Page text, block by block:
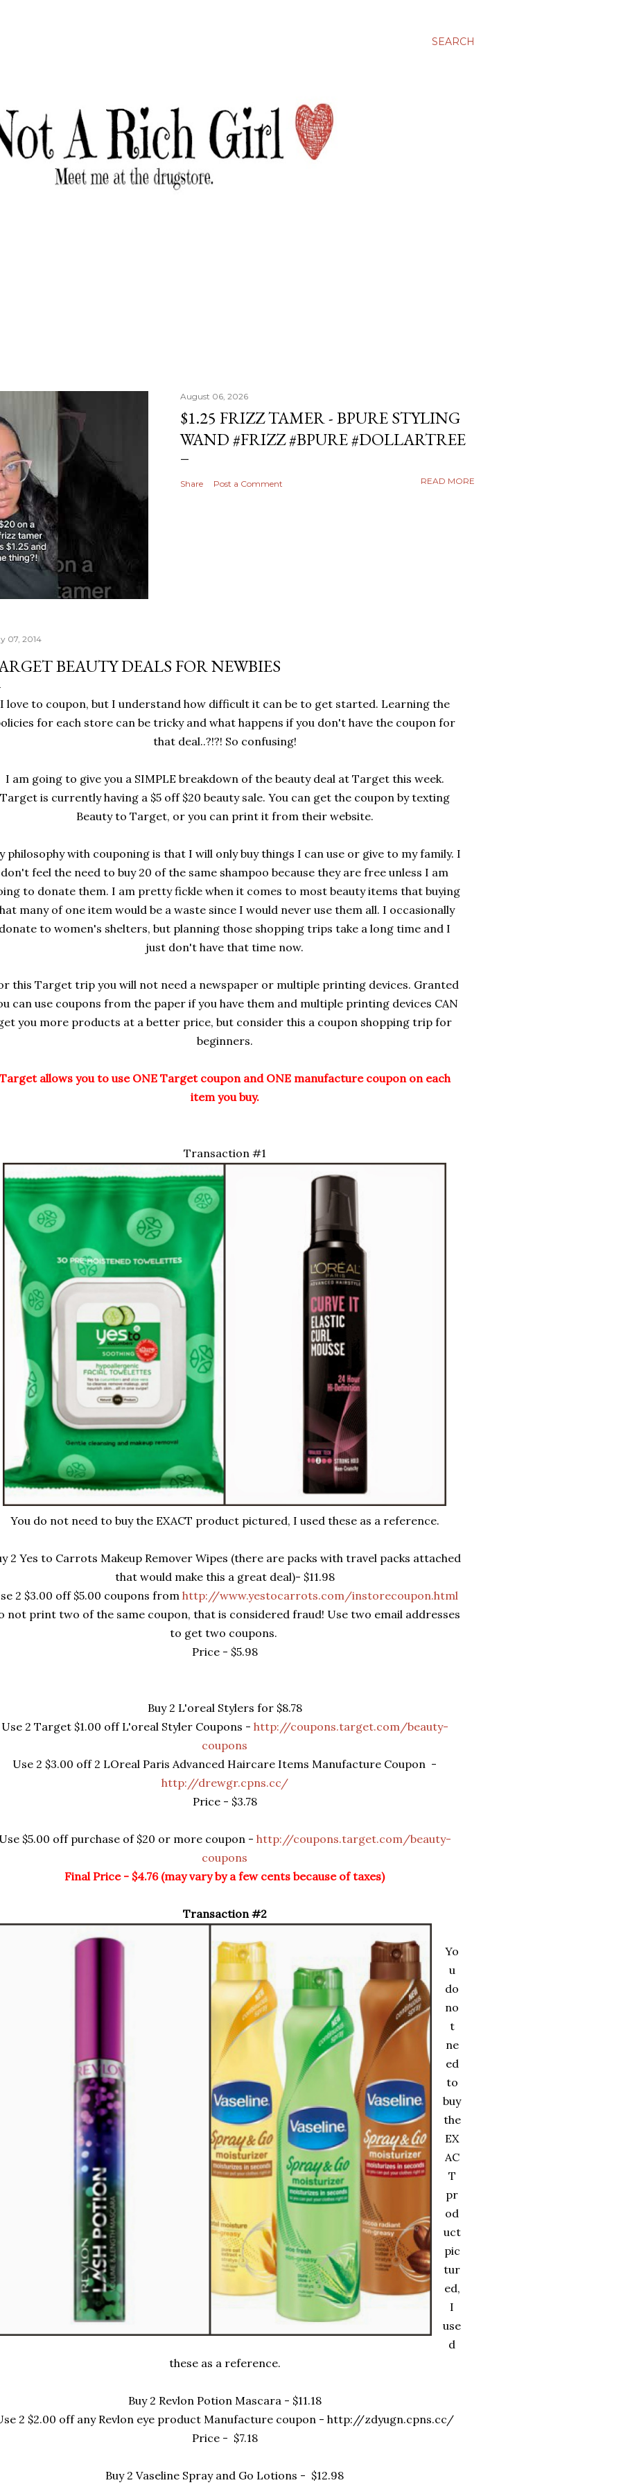
SEARCH
August 06, 2026
$1.25 FRIZZ TAMER - BPURE STYLING
WAND #FRIZZ #BPURE #DOLLARTREE
Share Post a Comment READ MORE
07, 2014
BEAUTY DEALS FOR NEWBIES
I love to coupon, but I understand how difficult it can be to get started. Learning the
for each store can be tricky and what happens if you don't have the coupon for
that deal..?!?! So confusing!
I am going to give you a SIMPLE breakdown of the beauty deal at Target this week.
Target is currently having a $5 off $20 beauty sale. You can get the coupon by texting
Beauty to Target, or you can print it from their website.
philosophy with couponing is that I will only buy things I can use or give to my family. I
don't feel the need to buy 20 of the same shampoo because they are free unless I am
to donate them. I am pretty fickle when it comes to most beauty items that buying
many of one item would be a waste since I would never use them all. I occasionally
to women's shelters, but planning those shopping trips take a long time and I
just don't have that time now.
this Target trip you will not need a newspaper or multiple printing devices. Granted
can use coupons from the paper if you have them and multiple printing devices CAN
you more products at a better price, but consider this a coupon shopping trip for
beginners.
allows you to use ONE Target coupon and ONE manufacture coupon on each
item you buy.
Transaction #1
You do not need to buy the EXACT product pictured, I used these as a reference.
2 Yes to Carrots Makeup Remover Wipes (there are packs with travel packs attached
that would make this a great deal)- $11.98
2 $3.00 off $5.00 coupons from http://www.yestocarrots.com/instorecoupon.html
not print two of the same coupon, that is considered fraud! Use two email addresses
to get two coupons.
Price - $5.98
Buy 2 L'oreal Stylers for $8.78
Use 2 Target $1.00 off L'oreal Styler Coupons - http://coupons.target.com/beauty-
coupons
Use 2 $3.00 off 2 LOreal Paris Advanced Haircare Items Manufacture Coupon -
http://drewgr.cpns.cc/
Price - $3.78
$5.00 off purchase of $20 or more coupon - http://coupons.target.com/beauty-
coupons
Final Price - $4.76 (may vary by a few cents because of taxes)
Transaction #2
Yo
u
do
no
t
ne
ed
to
buy
the
EX
AC
T
pr
od
uct
pic
tur
ed,
I
use
d
these as a reference.
Buy 2 Revlon Potion Mascara - $11.18
2 $2.00 off any Revlon eye product Manufacture coupon - http://zdyugn.cpns.cc/
Price - $7.18
Buy 2 Vaseline Spray and Go Lotions - $12.98